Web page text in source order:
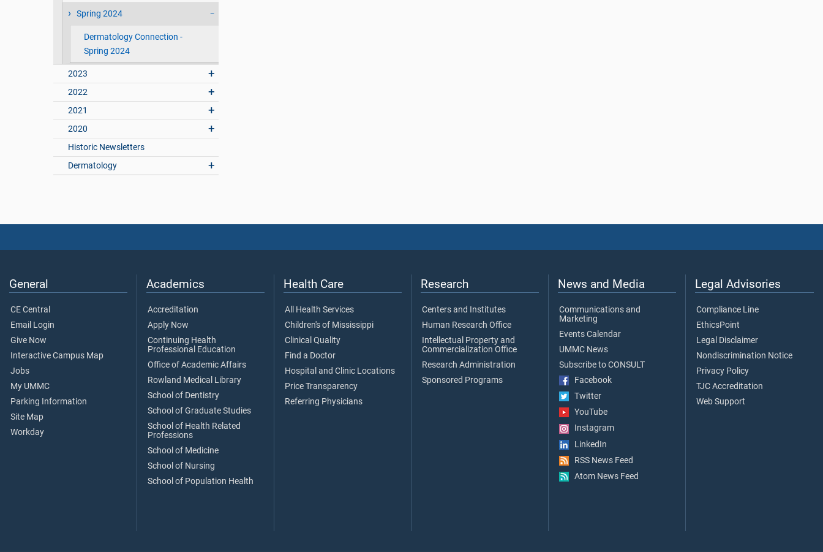
Spring 2024
Dermatology Connection -
Spring 2024
2023
2022
2021
2020
Historic Newsletters
Dermatology
General
CE Central
Email Login
Give Now
Interactive Campus Map
Jobs
My UMMC
Parking Information
Site Map
Workday
Academics
Accreditation
Apply Now
Continuing Health
Professional Education
Office of Academic Affairs
Rowland Medical Library
School of Dentistry
School of Graduate Studies
School of Health Related
Professions
School of Medicine
School of Nursing
School of Population Health
Health Care
All Health Services
Children's of Mississippi
Clinical Quality
Find a Doctor
Hospital and Clinic Locations
Price Transparency
Referring Physicians
Research
Centers and Institutes
Human Research Office
Intellectual Property and
Commercialization Office
Research Administration
Sponsored Programs
News and Media
Communications and
Marketing
Events Calendar
UMMC News
Subscribe to CONSULT
Facebook
Twitter
YouTube
Instagram
LinkedIn
RSS News Feed
Atom News Feed
Legal Advisories
Compliance Line
EthicsPoint
Legal Disclaimer
Nondiscrimination Notice
Privacy Policy
TJC Accreditation
Web Support